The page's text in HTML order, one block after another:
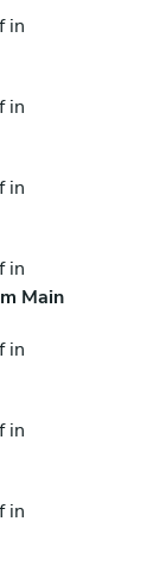
in
in
in
in
Main
in
in
in